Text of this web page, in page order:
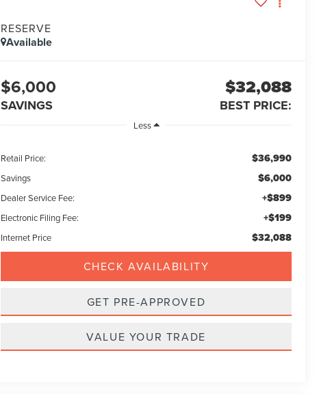
RESERVE
Available
$6,000
SAVINGS
$32,088
BEST PRICE:
Less
Retail Price: $36,990
Savings $6,000
Dealer Service Fee: +$899
Electronic Filing Fee: +$199
Internet Price $32,088
CHECK AVAILABILITY
GET PRE-APPROVED
VALUE YOUR TRADE